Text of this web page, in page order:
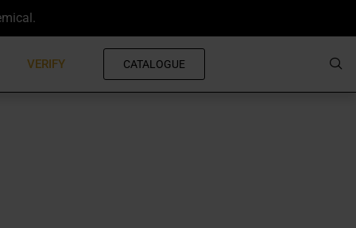
VERIFY CATALOGUE